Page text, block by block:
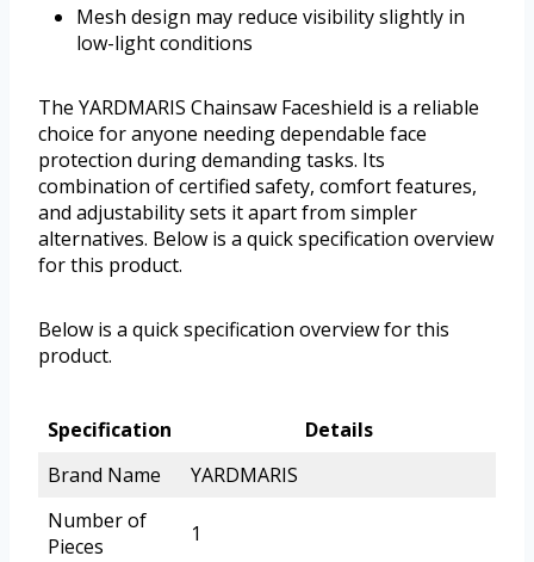
Mesh design may reduce visibility slightly in
low-light conditions
The YARDMARIS Chainsaw Faceshield is a reliable
choice for anyone needing dependable face
protection during demanding tasks. Its
combination of certified safety, comfort features,
and adjustability sets it apart from simpler
alternatives. Below is a quick specification overview
for this product.
Below is a quick specification overview for this
product.
Specification
Details
Brand Name
YARDMARIS
Number of
Pieces
1